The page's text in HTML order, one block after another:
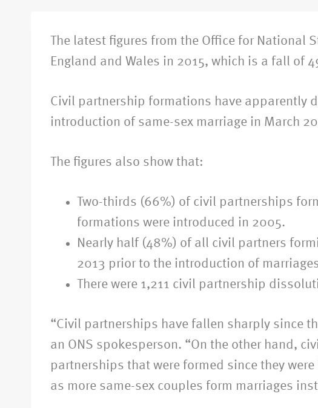
The latest figures from the Office for
England and Wales in 2015, which is a fall of
Civil partnership formations have apparently
introduction of same-sex marriage in March
The figures also show that:
Two-thirds (66%) of civil partnerships
formations were introduced in 2005.
Nearly half (48%) of all civil partners
2013 prior to the introduction of
There were 1,211 civil partnership
“Civil partnerships have fallen sharply since
an ONS spokesperson. “On the other hand,
partnerships that were formed since they
as more same-sex couples form marriages